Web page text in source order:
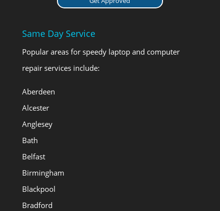
Same Day Service
Popular areas for speedy laptop and computer
repair services include:
Aberdeen
Alcester
Anglesey
Bath
Belfast
Birmingham
Blackpool
Bradford